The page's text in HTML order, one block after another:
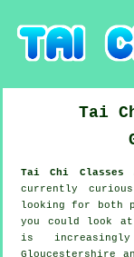
Tai
Tai Chi Classes
currently
looking for both
you could look
is
Gloucestershire